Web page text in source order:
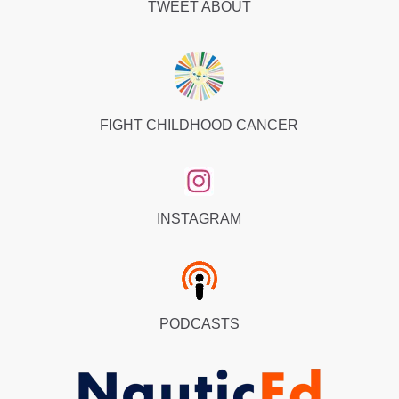
Wednesday we call Windy Wednesday, and we all go
go racing together. And so racing rules are exactly the
same, except for a few. But in virtual reality, it knows
the rules. So if you’re on port and you collide with
another boat on starboard, what happens is you get a
person that has the right of way is the stand on
vessel. Just carries straight on barrels right through
your boat. Right. So you can see them coming.
boat, and they carry on going fast, but you’ve got the
penalty. Your boat stops. It’s so much fun to the point
that is the stand on vessel won’t avoid collision. They
going right through your body. It’s pretty weird, but it’s
TWEET ABOUT
FIGHT CHILDHOOD CANCER
INSTAGRAM
PODCASTS